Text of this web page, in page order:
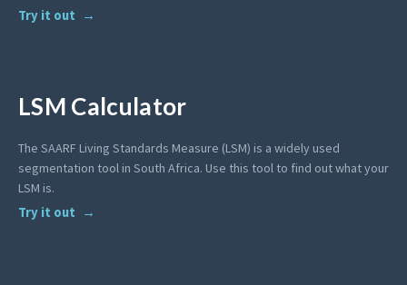
Try it out
LSM Calculator
The SAARF Living Standards Measure (LSM) is a widely used
segmentation tool in South Africa. Use this tool to find out what your
LSM is.
Try it out